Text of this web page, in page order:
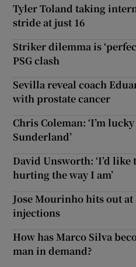
Tyler Toland taking
stride at just 16
Striker dilemma is
PSG clash
Sevilla reveal coach
with prostate cancer
Chris Coleman: ‘I’m
Sunderland’
David Unsworth: ‘I’d
hurting the way I am’
Jose Mourinho hits out
injections
How has Marco Silva
man in demand?